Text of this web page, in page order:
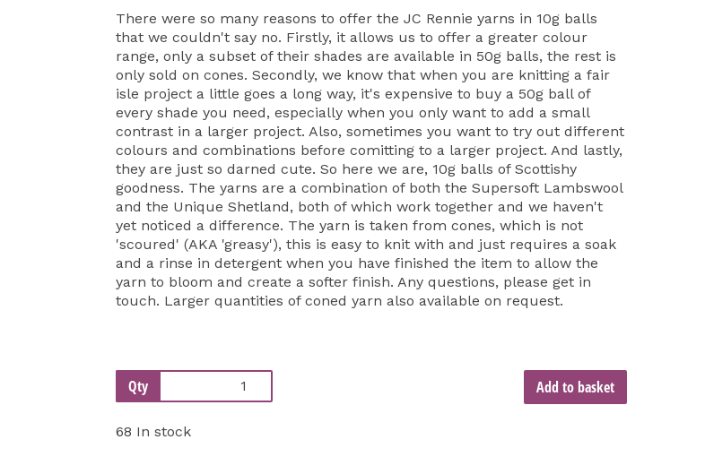
There were so many reasons to offer the JC Rennie yarns in 10g balls
that we couldn't say no. Firstly, it allows us to offer a greater colour
range, only a subset of their shades are available in 50g balls, the rest is
only sold on cones. Secondly, we know that when you are knitting a fair
isle project a little goes a long way, it's expensive to buy a 50g ball of
every shade you need, especially when you only want to add a small
contrast in a larger project. Also, sometimes you want to try out different
colours and combinations before comitting to a larger project. And lastly,
they are just so darned cute. So here we are, 10g balls of Scottishy
goodness. The yarns are a combination of both the Supersoft Lambswool
and the Unique Shetland, both of which work together and we haven't
yet noticed a difference. The yarn is taken from cones, which is not
'scoured' (AKA 'greasy'), this is easy to knit with and just requires a soak
and a rinse in detergent when you have finished the item to allow the
yarn to bloom and create a softer finish. Any questions, please get in
touch. Larger quantities of coned yarn also available on request.
Qty Add to basket
68 In stock